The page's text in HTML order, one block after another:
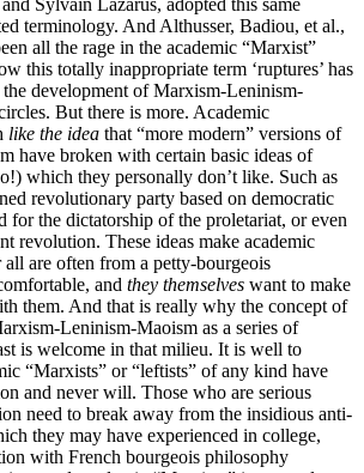
terminology. And Althusser, Badiou, et al.,
all the rage in the academic “Marxist”
totally inappropriate term ‘ruptures’ has
development of Marxism-Leninism-
But there is more. Academic
like the idea that “more modern” versions of
have broken with certain basic ideas of
which they personally don’t like. Such as
revolutionary party based on democratic
for the dictatorship of the proletariat, or even
revolution. These ideas make academic
are often from a petty-bourgeois
and they themselves want to make
them. And that is really why the concept of
Leninism-Maoism as a series of
is welcome in that milieu. It is well to
“Marxists” or “leftists” of any kind have
and never will. Those who are serious
need to break away from the insidious anti-
they may have experienced in college,
with French bourgeois philosophy